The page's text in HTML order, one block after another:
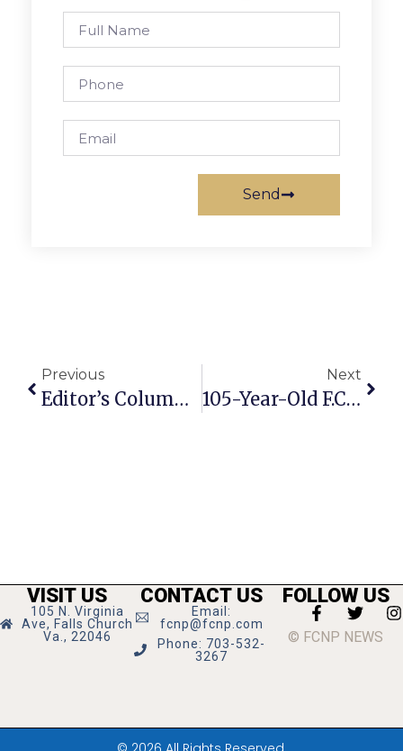
Send
Previous
Editor’s Column: The Early Demise Of Young Gay Prince Eddy On World Wars 1 & 2
Next
105-Year-Old F.C. Resident Honored With Military Women’s Award
VISIT US
105 N. Virginia
Ave, Falls Church
Va., 22046
CONTACT US
Email:
fcnp@fcnp.com
Phone: 703-532-
3267
FOLLOW US
© FCNP NEWS